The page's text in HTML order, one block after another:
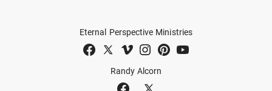
Randy Alcorn
Eternal Perspective Ministries